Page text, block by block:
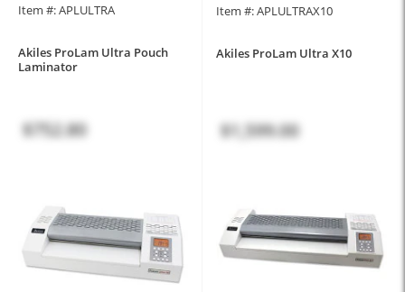
Item #: APLULTRA
Akiles ProLam Ultra Pouch
Laminator
$752.80
Item #: APLULTRAX10
Akiles ProLam Ultra X10
$1,599.00